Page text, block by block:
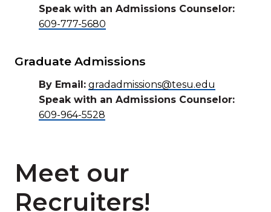
Speak with an Admissions Counselor:
609-777-5680
Graduate Admissions
By Email: gradadmissions@tesu.edu
Speak with an Admissions Counselor:
609-964-5528
Meet our
Recruiters!